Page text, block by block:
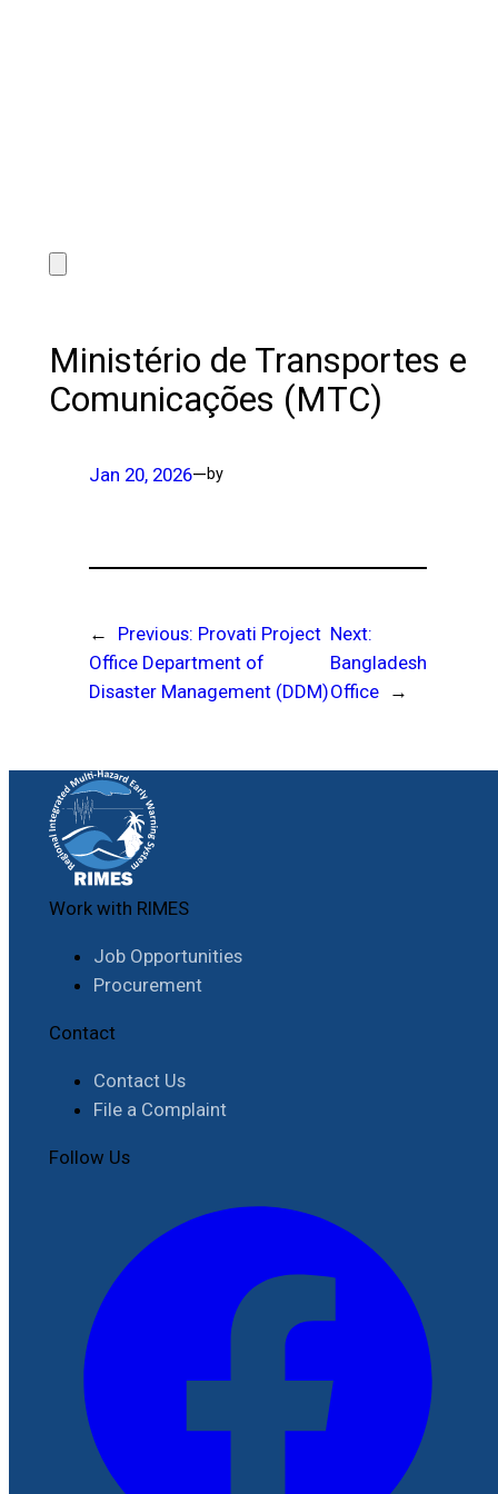
Ministério de Transportes e
Comunicações (MTC)
Jan 20, 2026—by
← Previous: Provati Project
Office Department of
Disaster Management (DDM)
Next:
Bangladesh
Office →
Work with RIMES
Job Opportunities
Procurement
Contact
Contact Us
File a Complaint
Follow Us